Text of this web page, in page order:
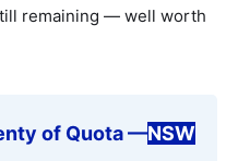
remaining — well worth
of Quota —NSW